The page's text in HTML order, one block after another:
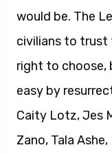
would be. The
civilians to trust
right to choose,
easy by
Caity Lotz, Jes
Zano, Tala